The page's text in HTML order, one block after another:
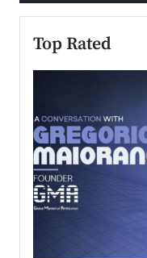
Top Rated